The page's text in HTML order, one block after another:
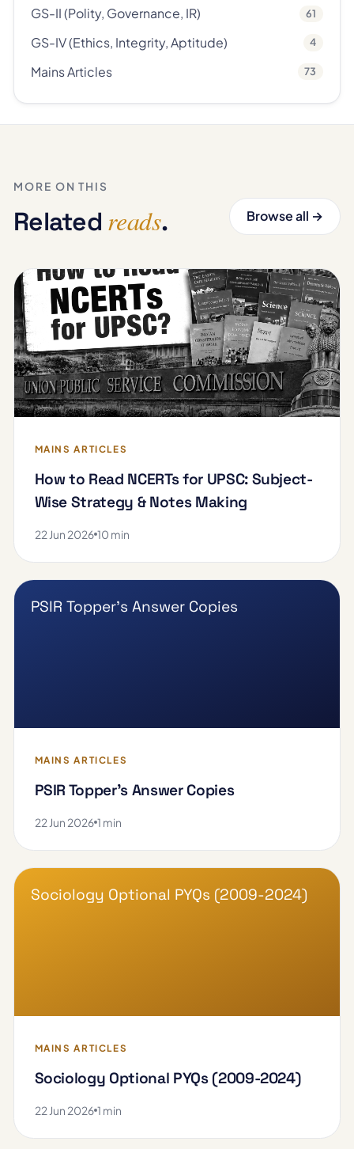
GS-II (Polity, Governance, IR) 61
GS-IV (Ethics, Integrity, Aptitude) 4
Mains Articles 73
MORE ON THIS
Related reads. Browse all →
MAINS ARTICLES
How to Read NCERTs for UPSC: Subject-
Wise Strategy & Notes Making
22 Jun 2026 10 min
PSIR Topper's Answer Copies
MAINS ARTICLES
PSIR Topper's Answer Copies
22 Jun 2026 1 min
Sociology Optional PYQs (2009-2024)
MAINS ARTICLES
Sociology Optional PYQs (2009-2024)
22 Jun 2026 1 min